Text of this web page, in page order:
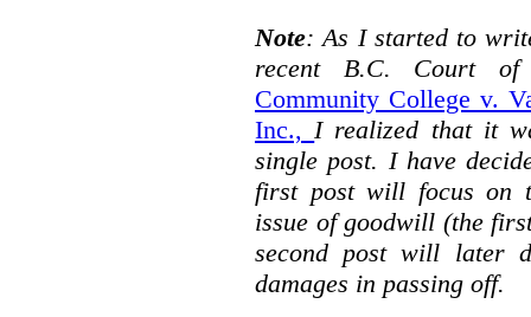
Note: As I started to
recent B.C. Court
Community College v.
Inc., I realized that it
single post. I have
first post will focus on
issue of goodwill (the
second post will later
damages in passing off.